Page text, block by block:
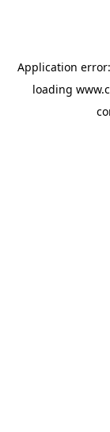
Application
loading